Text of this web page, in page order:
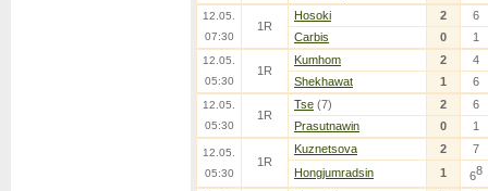
12.05.
07:30
1R
Hosoki 2
6
Carbis
0 1
12.05.
05:30
1R
Kumhom 2
4
Shekhawat
1 6
12.05.
05:30
1R
Tse (7) 2
6
Prasutnawin
0 1
12.05.
05:30
1R
Kuznetsova 2
7
Hongjumradsin
1 68